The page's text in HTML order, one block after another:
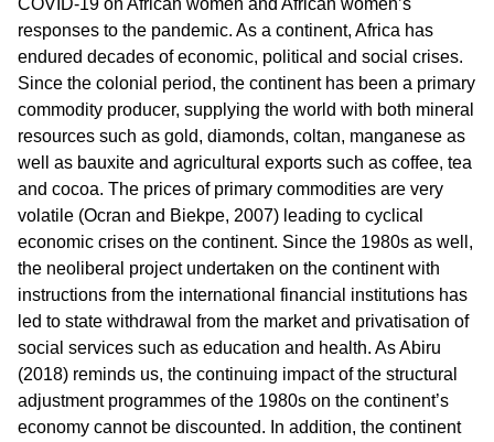
COVID-19 on African women and African women’s
responses to the pandemic. As a continent, Africa has
endured decades of economic, political and social crises.
Since the colonial period, the continent has been a primary
commodity producer, supplying the world with both mineral
resources such as gold, diamonds, coltan, manganese as
well as bauxite and agricultural exports such as coffee, tea
and cocoa. The prices of primary commodities are very
volatile (Ocran and Biekpe, 2007) leading to cyclical
economic crises on the continent. Since the 1980s as well,
the neoliberal project undertaken on the continent with
instructions from the international financial institutions has
led to state withdrawal from the market and privatisation of
social services such as education and health. As Abiru
(2018) reminds us, the continuing impact of the structural
adjustment programmes of the 1980s on the continent’s
economy cannot be discounted. In addition, the continent